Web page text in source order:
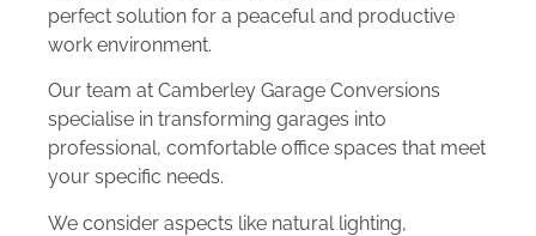
perfect solution for a peaceful and productive
work environment.
Our team at Camberley Garage Conversions
specialise in transforming garages into
professional, comfortable office spaces that meet
your specific needs.
We consider aspects like natural lighting,